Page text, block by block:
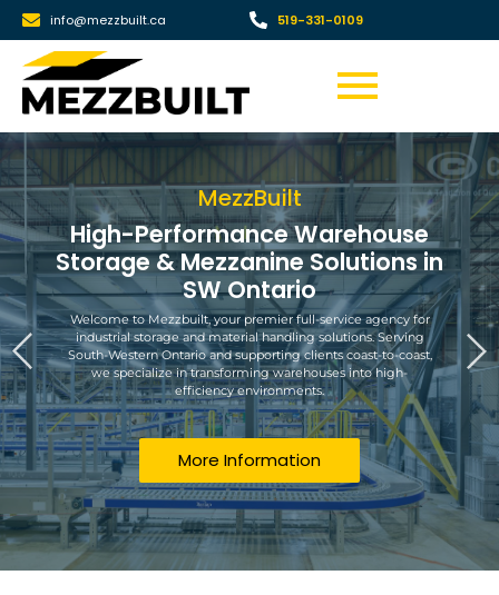
info@mezzbuilt.ca 519-331-0109
MezzBuilt
High-Performance Warehouse
Storage & Mezzanine Solutions in
SW Ontario
Welcome to Mezzbuilt, your premier full-service agency for
industrial storage and material handling solutions. Serving
South-Western Ontario and supporting clients coast-to-coast,
we specialize in transforming warehouses into high-
efficiency environments.
More Information